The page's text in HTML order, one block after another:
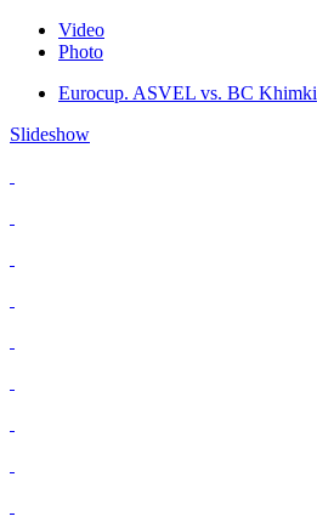
Video
Photo
Eurocup. ASVEL vs. BC Khimki
Slideshow